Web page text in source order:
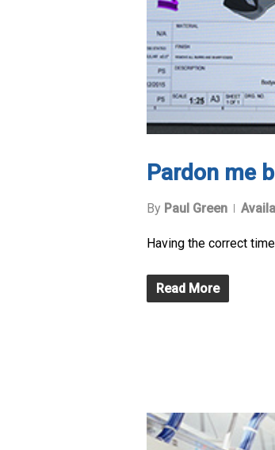
Pardon me
By Paul Green
Having the correct
Read More